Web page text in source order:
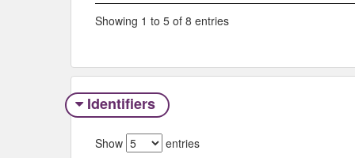
Showing 1 to 5 of 8 entries
Identifiers
Show entries